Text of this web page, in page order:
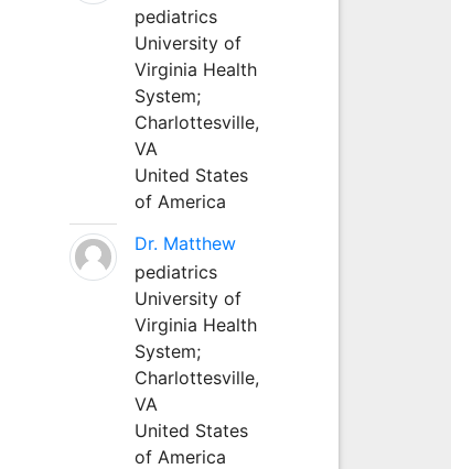
pediatrics
University of
Virginia Health
System;
Charlottesville,
VA
United States
of America
Dr. Matthew
pediatrics
University of
Virginia Health
System;
Charlottesville,
VA
United States
of America